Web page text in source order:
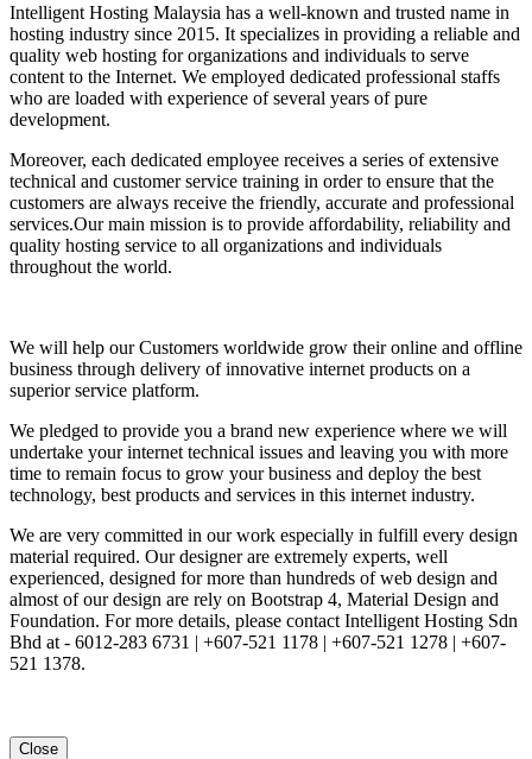
Intelligent Hosting Malaysia has a well-known and trusted name in
hosting industry since 2015. It specializes in providing a reliable and
quality web hosting for organizations and individuals to serve
content to the Internet. We employed dedicated professional staffs
who are loaded with experience of several years of pure
development.
Moreover, each dedicated employee receives a series of extensive
technical and customer service training in order to ensure that the
customers are always receive the friendly, accurate and professional
services.Our main mission is to provide affordability, reliability and
quality hosting service to all organizations and individuals
throughout the world.
We will help our Customers worldwide grow their online and offline
business through delivery of innovative internet products on a
superior service platform.
We pledged to provide you a brand new experience where we will
undertake your internet technical issues and leaving you with more
time to remain focus to grow your business and deploy the best
technology, best products and services in this internet industry.
We are very committed in our work especially in fulfill every design
material required. Our designer are extremely experts, well
experienced, designed for more than hundreds of web design and
almost of our design are rely on Bootstrap 4, Material Design and
Foundation. For more details, please contact Intelligent Hosting Sdn
Bhd at - 6012-283 6731 | +607-521 1178 | +607-521 1278 | +607-
521 1378.
Close